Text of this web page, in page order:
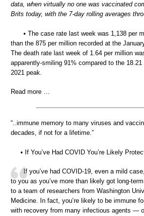
data, when virtually no one was vaccinated
Brits today, with the 7-day rolling averages
• The case rate last week was 1,138 per
than the 875 per million recorded at the
The death rate last week of 1.64 per million
apparently-smiling 91% compared to the
2021 peak.
Read more …
“..immune memory to many viruses and
decades, if not for a lifetime.”
• If You’ve Had COVID You’re Likely
If you’ve had COVID-19, even a mild
to you as you’ve more than likely got long-
to a team of researchers from Washington
Medicine. In fact, you’re likely to be immune
with recovery from many infectious agents —